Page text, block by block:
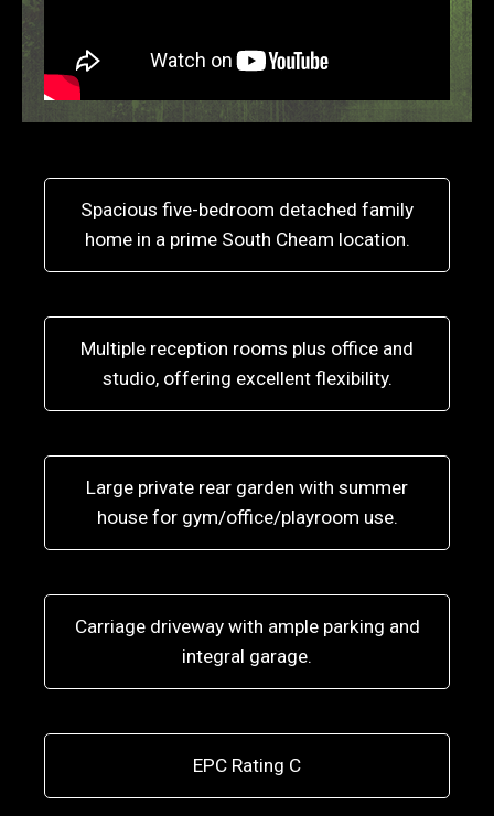
Spacious five-bedroom detached family
home in a prime South Cheam location.
Multiple reception rooms plus office and
studio, offering excellent flexibility.
Large private rear garden with summer
house for gym/office/playroom use.
Carriage driveway with ample parking and
integral garage.
EPC Rating C